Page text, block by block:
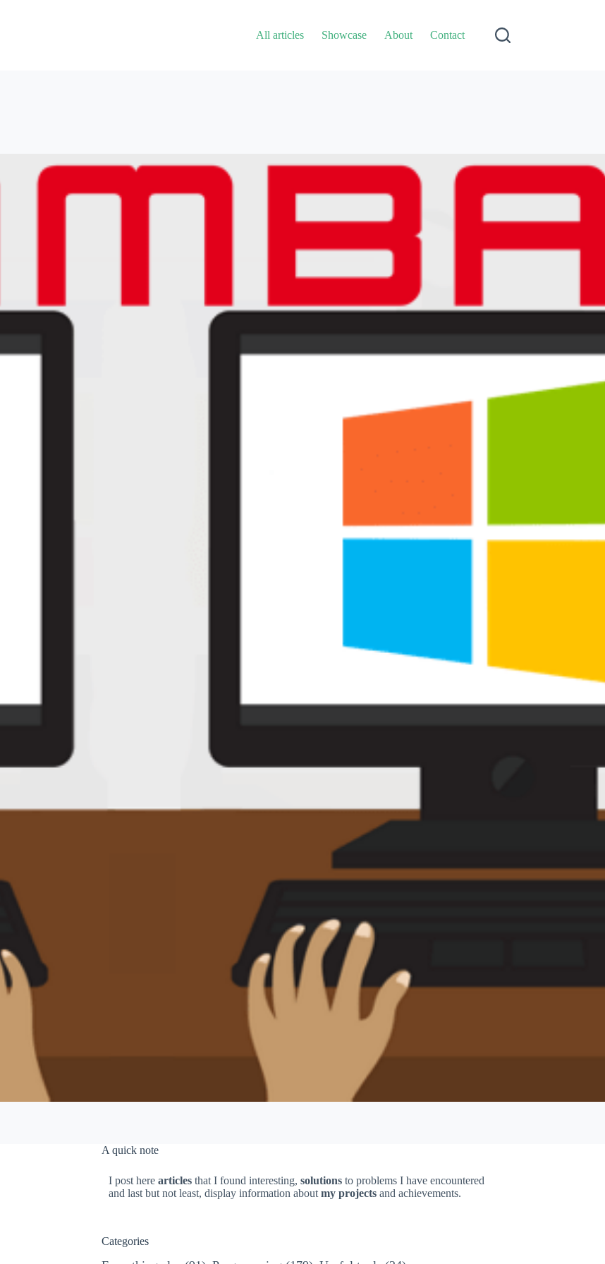
All articles Showcase About Contact
A quick note
I post here articles that I found interesting, solutions to problems I have encountered
and last but not least, display information about my projectsand achievements.
Categories